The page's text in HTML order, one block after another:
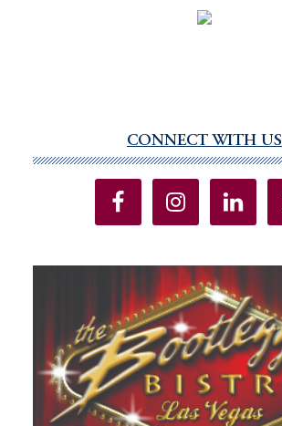
Sidebar
CONNECT WITH US